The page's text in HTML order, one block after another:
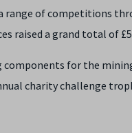
range of competitions
raised a grand total of
components for the
charity challenge